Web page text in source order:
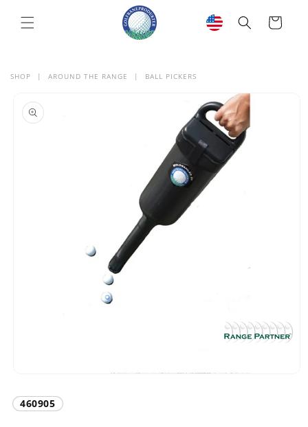
CONTENT
Cart
SHOP | AROUND THE RANGE | BALL PICKERS
PRODUCT
INFORMATION
1
inSKU:
460905